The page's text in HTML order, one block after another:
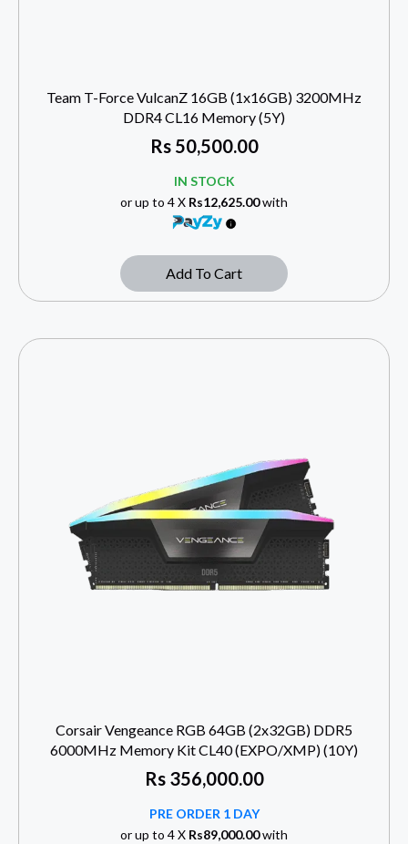
Team T-Force VulcanZ 16GB (1x16GB) 3200MHz
DDR4 CL16 Memory (5Y)
Rs50,500.00
IN STOCK
or up to 4 X Rs12,625.00with
Add To Cart
Corsair Vengeance RGB 64GB (2x32GB) DDR5
6000MHz Memory Kit CL40 (EXPO/XMP) (10Y)
Rs356,000.00
PRE ORDER 1 DAY
or up to 4 X Rs89,000.00with